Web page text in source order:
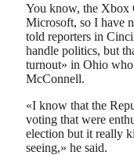
You know, the Xbox
Microsoft, so I have
told reporters in
handle politics, but
turnout» in Ohio
McConnell.
«I know that the
voting that were
election but it really
seeing,» he said.